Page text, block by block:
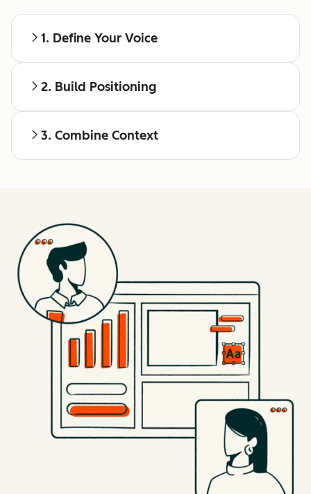
1. Define Your Voice
2. Build Positioning
3. Combine Context